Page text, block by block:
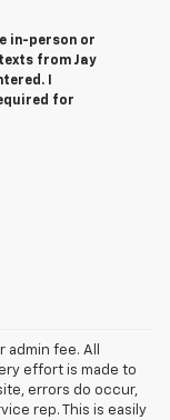
in-person or
from Jay
I
for
fee. All
effort is made to
errors do occur,
rep. This is easily